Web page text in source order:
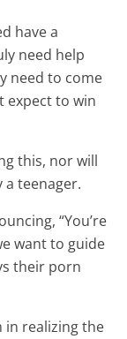
have a
need help
need to come
expect to win
this, nor will
a teenager.
“You’re
want to guide
their porn
in realizing the